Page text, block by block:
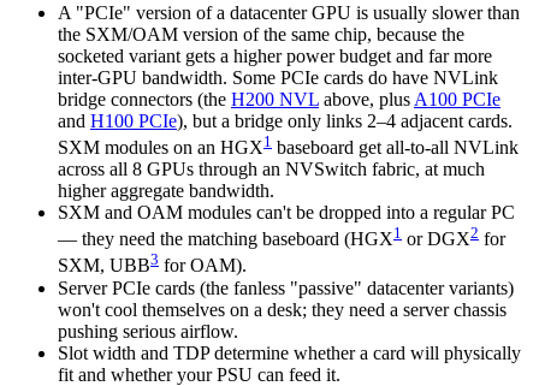
A "PCIe" version of a datacenter GPU is usually slower than
the SXM/OAM version of the same chip, because the
socketed variant gets a higher power budget and far more
inter-GPU bandwidth. Some PCIe cards do have NVLink
bridge connectors (the H200 NVL above, plus A100 PCIe
and H100 PCIe), but a bridge only links 2–4 adjacent cards.
SXM modules on an HGX1 baseboard get all-to-all NVLink
across all 8 GPUs through an NVSwitch fabric, at much
higher aggregate bandwidth.
SXM and OAM modules can't be dropped into a regular PC
— they need the matching baseboard (HGX1 or DGX2 for
SXM, UBB3 for OAM).
Server PCIe cards (the fanless "passive" datacenter variants)
won't cool themselves on a desk; they need a server chassis
pushing serious airflow.
Slot width and TDP determine whether a card will physically
fit and whether your PSU can feed it.